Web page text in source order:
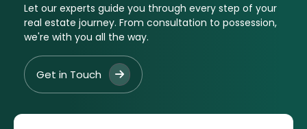
Let our experts guide you through every step of your
real estate journey. From consultation to possession,
we're with you all the way.
Get in Touch